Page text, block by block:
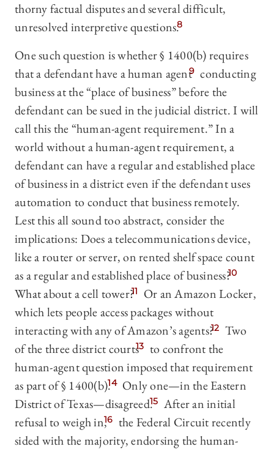
thorny factual disputes and several difficult,
unresolved interpretive questions.8
One such question is whether § 1400(b) requires
that a defendant have a human agent9 conducting
business at the “place of business” before the
defendant can be sued in the judicial district. I will
call this the “human-agent requirement.” In a
world without a human-agent requirement, a
defendant can have a regular and established place
of business in a district even if the defendant uses
automation to conduct that business remotely.
Lest this all sound too abstract, consider the
implications: Does a telecommunications device,
like a router or server, on rented shelf space count
as a regular and established place of business?10
What about a cell tower?11
Or an Amazon Locker,
which lets people access packages without
interacting with any of Amazon’s agents?12 Two
of the three district courts13 to confront the
human-agent question imposed that requirement
as part of § 1400(b).14 Only one—in the Eastern
District of Texas—disagreed.15 After an initial
refusal to weigh in,16 the Federal Circuit recently
sided with the majority, endorsing the human-